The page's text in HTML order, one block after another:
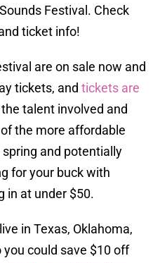
Festival. Check
ticket info!
are on sale now and
tickets, and tickets are
talent involved and
the more affordable
and potentially
for your buck with
in at under $50.
in Texas, Oklahoma,
could save $10 off